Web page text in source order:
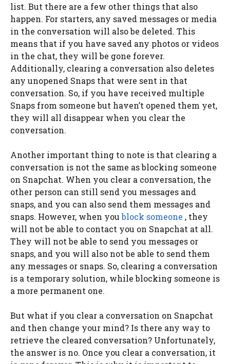
list. But there are a few other things that also
happen. For starters, any saved messages or media
in the conversation will also be deleted. This
means that if you have saved any photos or videos
in the chat, they will be gone forever.
Additionally, clearing a conversation also deletes
any unopened Snaps that were sent in that
conversation. So, if you have received multiple
Snaps from someone but haven’t opened them yet,
they will all disappear when you clear the
conversation.
Another important thing to note is that clearing a
conversation is not the same as blocking someone
on Snapchat. When you clear a conversation, the
other person can still send you messages and
snaps, and you can also send them messages and
snaps. However, when youblock someone , they
will not be able to contact you on Snapchat at all.
They will not be able to send you messages or
snaps, and you will also not be able to send them
any messages or snaps. So, clearing a conversation
is a temporary solution, while blocking someone is
a more permanent one.
But what if you clear a conversation on Snapchat
and then change your mind? Is there any way to
retrieve the cleared conversation? Unfortunately,
the answer is no. Once you clear a conversation, it